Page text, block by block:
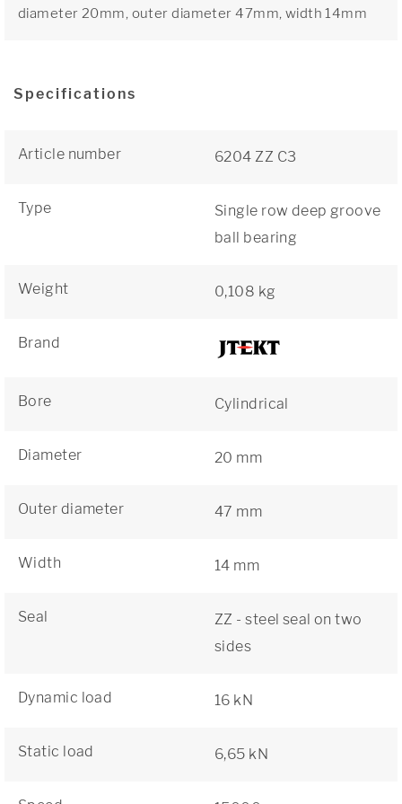
diameter 20mm, outer diameter 47mm, width 14mm
Specifications
Article number 6204 ZZ C3
Type
Single row deep groove
ball bearing
Weight 0,108 kg
Brand
Bore Cylindrical
Diameter 20 mm
Outer diameter 47 mm
Width 14 mm
Seal
ZZ - steel seal on two
sides
Dynamic load 16 kN
Static load 6,65 kN